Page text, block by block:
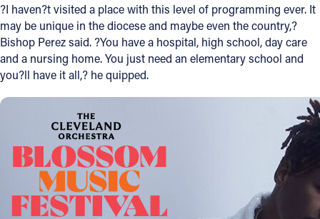
?I haven?t visited a place with this level of programming ever. It
may be unique in the diocese and maybe even the country,?
Bishop Perez said. ?You have a hospital, high school, day care
and a nursing home. You just need an elementary school and
you?ll have it all,? he quipped.